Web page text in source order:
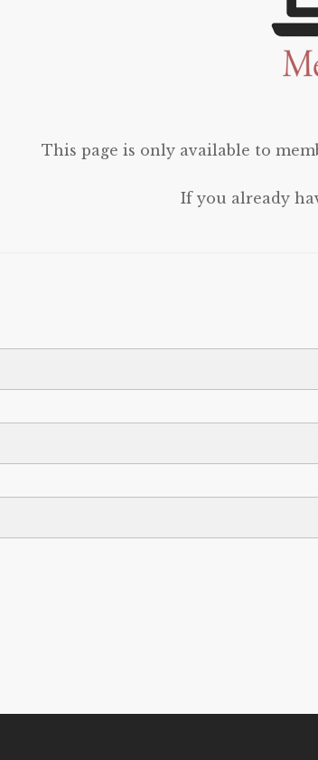
This page is only available to
If you already